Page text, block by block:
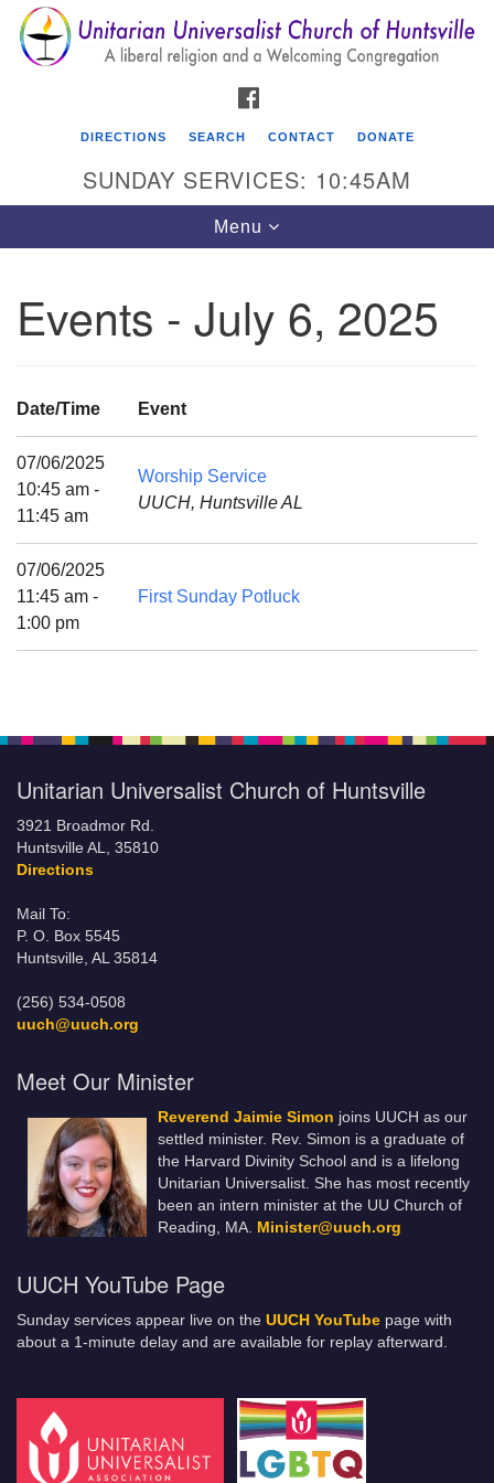
Search
for:
Search
Google
Map
Unitarian Universalist Church of Huntsville
Directions
Mail To:
Huntsville, AL 35814
(256) 534-0508
uuch@uuch.org
DIRECTIONS SEARCH CONTACT DONATE
SUNDAY SERVICES: 10:45AM
Toggle
navigation
Menu
Events - July 6, 2025
Date/Time Event
07/06/2025
10:45 am -
11:45 am
Worship Service
UUCH, Huntsville AL
07/06/2025
11:45 am -
1:00 pm
First Sunday Potluck
Unitarian Universalist Church of Huntsville
3921 Broadmor Rd.
Huntsville AL, 35810
Directions
Mail To:
P. O. Box 5545
Huntsville, AL 35814
(256) 534-0508
uuch@uuch.org
Meet Our Minister
Reverend Jaimie Simon joins UUCH as our
settled minister. Rev. Simon is a graduate of
the Harvard Divinity School and is a lifelong
Unitarian Universalist. She has most recently
been an intern minister at the UU Church of
Reading, MA. Minister@uuch.org
UUCH YouTube Page
Sunday services appear live on the UUCH YouTube page with
about a 1-minute delay and are available for replay afterward.